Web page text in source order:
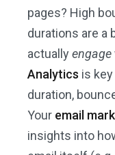
pages? High
durations are a
actuallyengage
Analytics is
duration,
Your email
insights into